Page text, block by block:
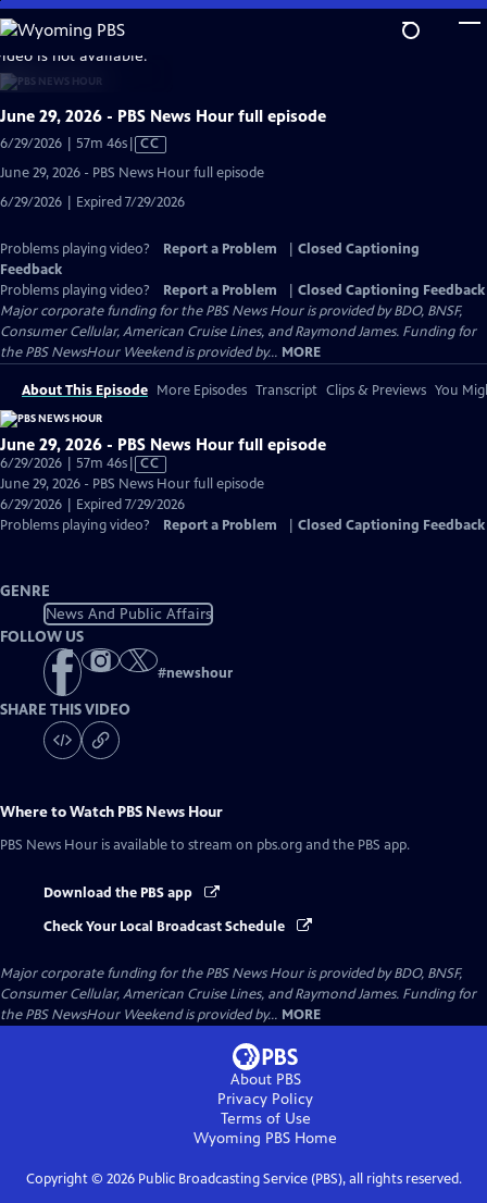
Skip
to
Main
Content
is not available.
June 29, 2026 - PBS News Hour full episode
6/29/2026 | 57m 46sVideo
Captions
CC
June 29, 2026 - PBS News Hour full episode
6/29/2026 | Expired 7/29/2026
Problems playing video? Report a Problem
Closed Captioning
Feedback
Problems playing video?
Report a Problem
Closed Captioning Feedback
Major corporate funding for the PBS News Hour is provided by BDO, BNSF,
Consumer Cellular, American Cruise Lines, and Raymond James. Funding for
the PBS NewsHour Weekend is provided by... MORE
About This Episode More Episodes Transcript Clips & Previews You
June 29, 2026 - PBS News Hour full episode
6/29/2026 | 57m 46sVideo
has
Closed
Captions
CC
June 29, 2026 - PBS News Hour full episode
6/29/2026 | Expired 7/29/2026
Problems playing video?
Report a Problem Closed Captioning Feedback
GENRE
News And Public Affairs
FOLLOW US
#newshour
SHARE THIS VIDEO
Where to Watch PBS News Hour
PBS News Hour is available to stream on pbs.org and the PBS app.
Download the PBS app
Check Your Local Broadcast Schedule
Major corporate funding for the PBS News Hour is provided by BDO, BNSF,
Consumer Cellular, American Cruise Lines, and Raymond James. Funding for
the PBS NewsHour Weekend is provided by... MORE
About PBS
Privacy Policy
Terms of Use
Wyoming PBS Home
Copyright © 2026Public Broadcasting Service (PBS), all rights reserved.